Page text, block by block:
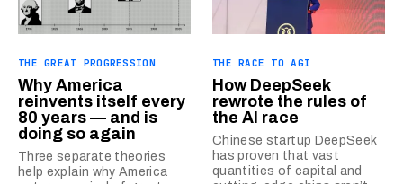
THE GREAT PROGRESSION
Why America
reinvents itself every
80 years — and is
doing so again
Three separate theories
help explain why America
THE RACE TO AGI
How DeepSeek
rewrote the rules of
the AI race
Chinese startup DeepSeek
has proven that vast
quantities of capital and